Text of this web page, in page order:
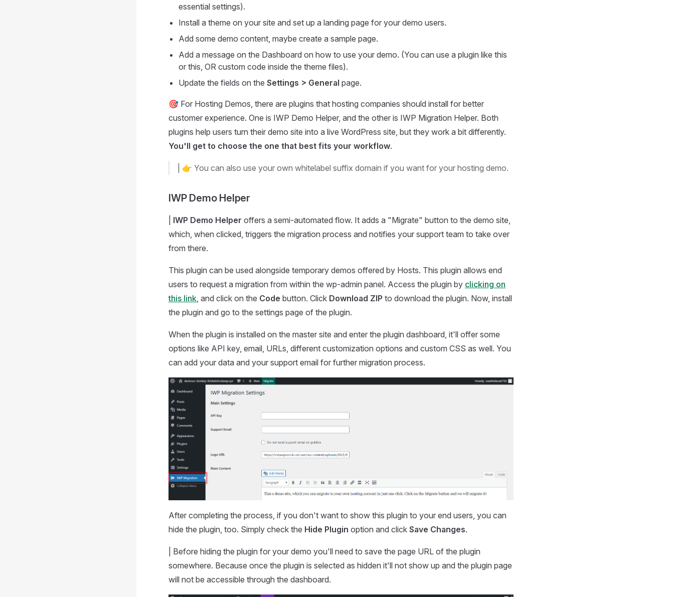
essential settings).
Install a theme on your site and set up a landing page for your demo users.
Add some demo content, maybe create a sample page.
Add a message on the Dashboard on how to use your demo. (You can use a plugin like this
or this, OR custom code inside the theme files).
Update the fields on the Settings > General page.
🎯 For Hosting Demos, there are plugins that hosting companies should install for better
customer experience. One is IWP Demo Helper, and the other is IWP Migration Helper. Both
plugins help users turn their demo site into a live WordPress site, but they work a bit differently.
You'll get to choose the one that best fits your workflow.
| 👉 You can also use your own whitelabel suffix domain if you want for your hosting demo.
IWP Demo Helper
IWP Demo Helper offers a semi-automated flow. It adds a "Migrate" button to the demo site,
which, when clicked, triggers the migration process and notifies your support team to take over
from there.
This plugin can be used alongside temporary demos offered by Hosts. This plugin allows end
users to request a migration from within the wp-admin panel. Access the plugin by clicking on
this link , and click on the Code button. Click Download ZIP to download the plugin. Now, install
the plugin and go to the settings page of the plugin.
When the plugin is installed on the master site and enter the plugin dashboard, it'll offer some
options like API key, email, URLs, different customization options and custom CSS as well. You
can add your data and your support email for further migration process.
After completing the process, if you don't want to show this plugin to your end users, you can
hide the plugin, too. Simply check the Hide Plugin option and click Save Changes.
| Before hiding the plugin for your demo you'll need to save the page URL of the plugin
somewhere. Because once the plugin is selected as hidden it'll not show up and the plugin page
will not be accessible through the dashboard.